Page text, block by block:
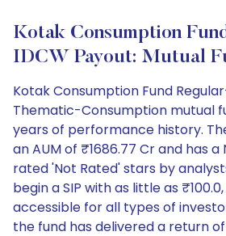
Kotak Consumption
IDCW Payout: Mutual
Kotak Consumption Fund
Thematic-Consumption mutual
years of performance history.
an AUM of ₹1686.77 Cr and has a
rated 'Not Rated' stars by
begin a SIP with as little as
accessible for all types of
the fund has delivered a return of